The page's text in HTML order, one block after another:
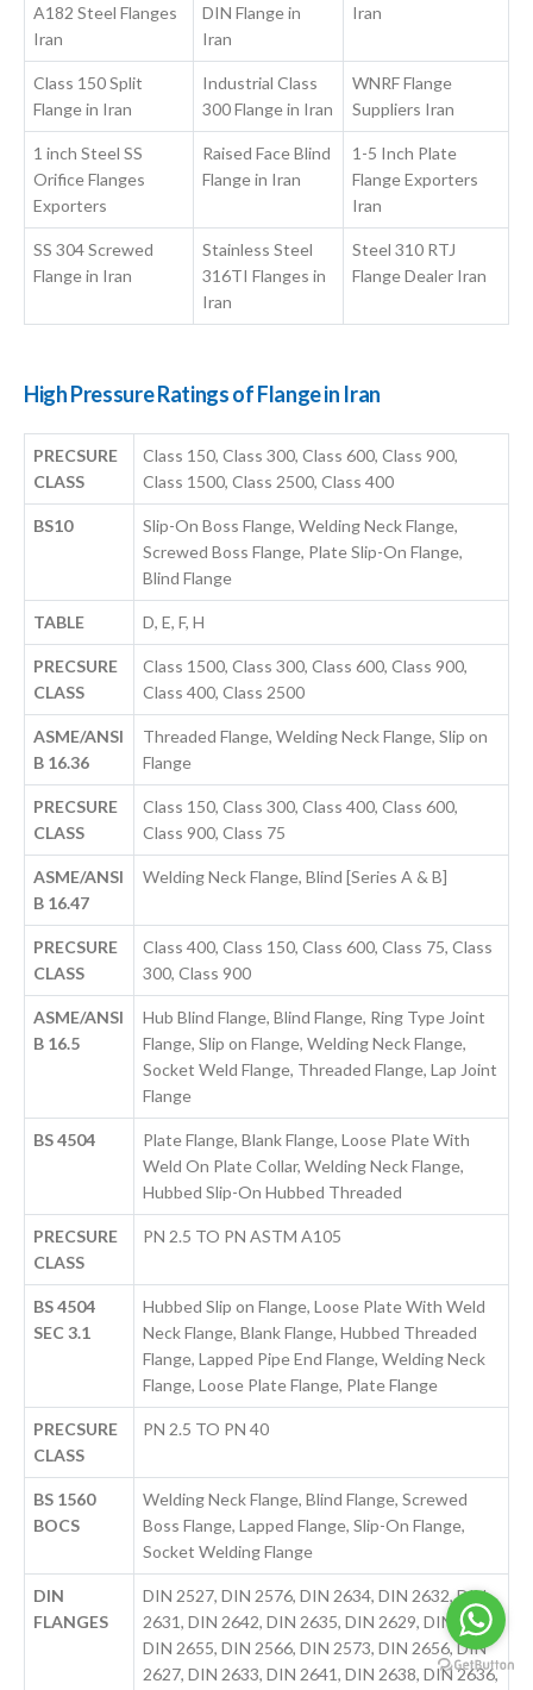
A182 Steel Flanges
Iran
DIN Flange in
Iran
Iran
Class 150 Split
Flange in Iran
Industrial Class
300 Flange in Iran
WNRF Flange
Suppliers Iran
1 inch Steel SS
Orifice Flanges
Exporters
Raised Face Blind
Flange in Iran
1-5 Inch Plate
Flange Exporters
Iran
SS 304 Screwed
Flange in Iran
Stainless Steel
316TI Flanges in
Iran
Steel 310 RTJ
Flange Dealer Iran
High Pressure Ratings of Flange in Iran
PRECSURE
CLASS
Class 150, Class 300, Class 600, Class 900,
Class 1500, Class 2500, Class 400
BS10
Slip-On Boss Flange, Welding Neck Flange,
Screwed Boss Flange, Plate Slip-On Flange,
Blind Flange
TABLE D, E, F, H
PRECSURE
CLASS
Class 1500, Class 300, Class 600, Class 900,
Class 400, Class 2500
ASME/ANSI
B 16.36
Threaded Flange, Welding Neck Flange, Slip on
Flange
PRECSURE
CLASS
Class 150, Class 300, Class 400, Class 600,
Class 900, Class 75
ASME/ANSI
B 16.47
Welding Neck Flange, Blind [Series A & B]
PRECSURE
CLASS
Class 400, Class 150, Class 600, Class 75, Class
300, Class 900
ASME/ANSI
B 16.5
Hub Blind Flange, Blind Flange, Ring Type Joint
Flange, Slip on Flange, Welding Neck Flange,
Socket Weld Flange, Threaded Flange, Lap Joint
Flange
BS 4504
Plate Flange, Blank Flange, Loose Plate With
Weld On Plate Collar, Welding Neck Flange,
Hubbed Slip-On Hubbed Threaded
PRECSURE
CLASS
PN 2.5 TO PN ASTM A105
BS 4504
SEC 3.1
Hubbed Slip on Flange, Loose Plate With Weld
Neck Flange, Blank Flange, Hubbed Threaded
Flange, Lapped Pipe End Flange, Welding Neck
Flange, Loose Plate Flange, Plate Flange
PRECSURE
CLASS
PN 2.5 TO PN 40
BS 1560
BOCS
Welding Neck Flange, Blind Flange, Screwed
Boss Flange, Lapped Flange, Slip-On Flange,
Socket Welding Flange
DIN
FLANGES
DIN 2527, DIN 2576, DIN 2634, DIN 2632, DIN
2631, DIN 2642, DIN 2635, DIN 2629, DIN 2637,
DIN 2655, DIN 2566, DIN 2573, DIN 2656, DIN
2627, DIN 2633, DIN 2641, DIN 2638, DIN 2636,